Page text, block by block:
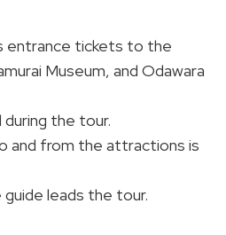
entrance tickets to the
Museum, and Odawara
during the tour.
and from the attractions is
leads the tour.